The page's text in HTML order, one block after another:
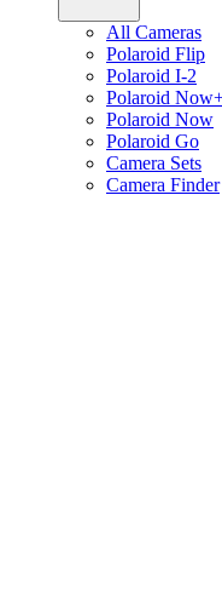
All Cameras
Polaroid Flip
Polaroid I-2
Polaroid
Polaroid Now
Polaroid Go
Camera Sets
Camera Finder